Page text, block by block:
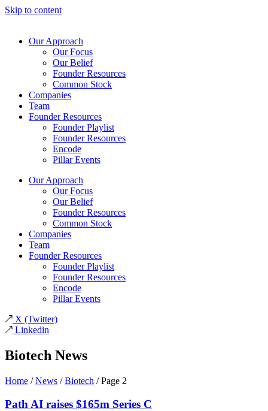
Skip to content
Our Approach
Our Focus
Our Belief
Founder Resources
Common Stock
Companies
Team
Founder Resources
Founder Playlist
Founder Resources
Encode
Pillar Events
Our Approach
Our Focus
Our Belief
Founder Resources
Common Stock
Companies
Team
Founder Resources
Founder Playlist
Founder Resources
Encode
Pillar Events
X (Twitter)
Linkedin
Biotech News
Home /News /Biotech /Page 2
Path AI raises $165m Series C